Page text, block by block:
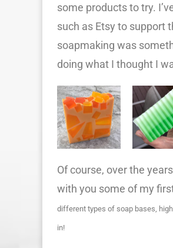
some products to try.
such as Etsy to support
soapmaking was
doing what I thought I
Of course, over the
with you some of my
different types of soap bases,
in!